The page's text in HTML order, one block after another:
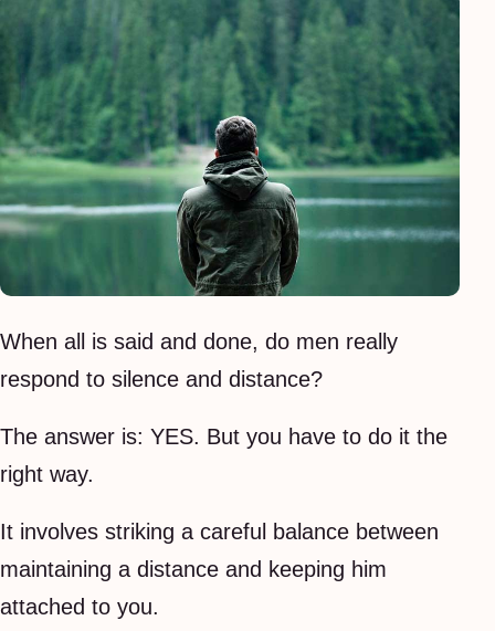
When all is said and done, do men really
respond to silence and distance?
The answer is: YES. But you have to do it the
right way.
It involves striking a careful balance between
maintaining a distance and keeping him
attached to you.